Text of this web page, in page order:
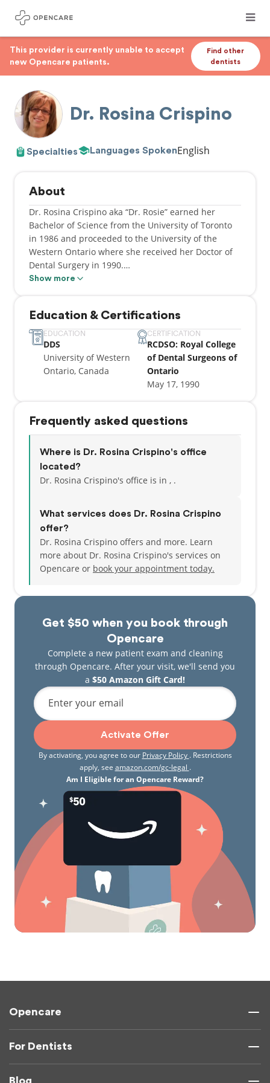
This provider is currently unable to accept
new Opencare patients.
Find other
dentists
Dr. Rosina Crispino
Specialties Languages SpokenEnglish
Get $50 when you book through
Opencare
Complete a new patient exam and cleaning
through Opencare. After your visit, we'll send you
a $50 Amazon Gift Card!
Enter your email
Activate Offer
By activating, you agree to our Privacy Policy . Restrictions
apply, see amazon.com/gc-legal .
Am I Eligible for an Opencare Reward?
About
Dr. Rosina Crispino aka “Dr. Rosie” earned her
Bachelor of Science from the University of Toronto
in 1986 and proceeded to the University of the
Western Ontario where she received her Doctor of
Dental Surgery in 1990.
with being a caring, empathetic dentist, always
keeping up with the latest technology and advances
in dentistry. She applies her skills and experience to
help her patients restore and preserve their optimal
oral health.
Show more
Education & Certifications
EDUCATION
DDS
University of Western
Ontario, Canada
CERTIFICATION
RCDSO: Royal College
of Dental Surgeons of
Ontario
May 17, 1990
Frequently asked questions
Where is Dr. Rosina Crispino's office
located?
Dr. Rosina Crispino's office is in , .
What services does Dr. Rosina Crispino
offer?
Dr. Rosina Crispino offers and more. Learn
more about Dr. Rosina Crispino's services on
Opencare or book your appointment today.
Opencare
For Dentists
Blog